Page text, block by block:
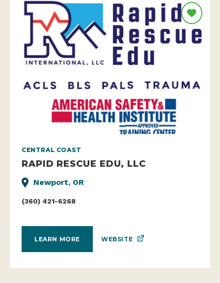
CENTRAL COAST
RAPID RESCUE EDU, LLC
Newport, OR
(360) 421-6268
LEARN MORE WEBSITE